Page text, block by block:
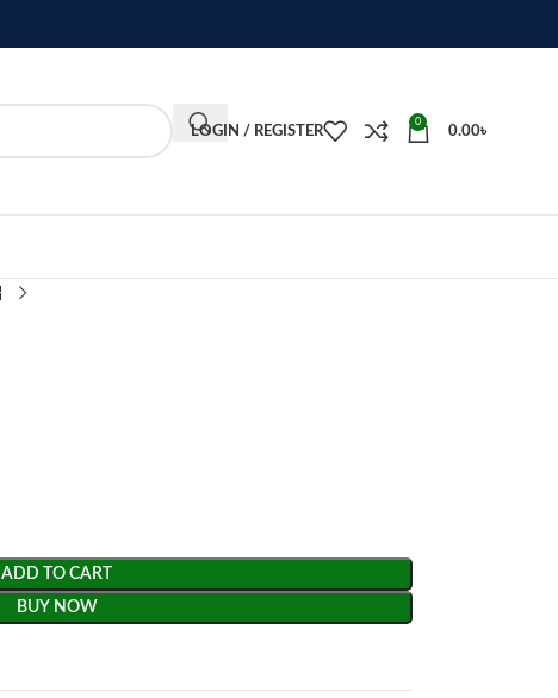
LOGIN / REGISTER
0
0.00৳
ADD TO CART
BUY NOW